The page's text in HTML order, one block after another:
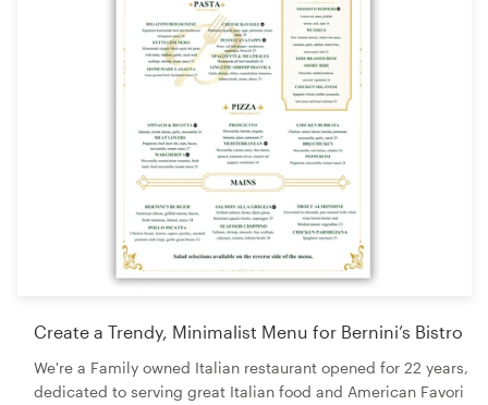
Create a Trendy, Minimalist Menu for Bernini’s Bistro
We're a Family owned Italian restaurant opened for 22 years,
dedicated to serving great Italian food and American Favori